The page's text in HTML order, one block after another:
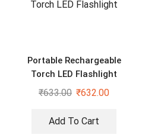
Portable Rechargeable
Torch LED Flashlight
₹633.00 ₹632.00
Add To Cart